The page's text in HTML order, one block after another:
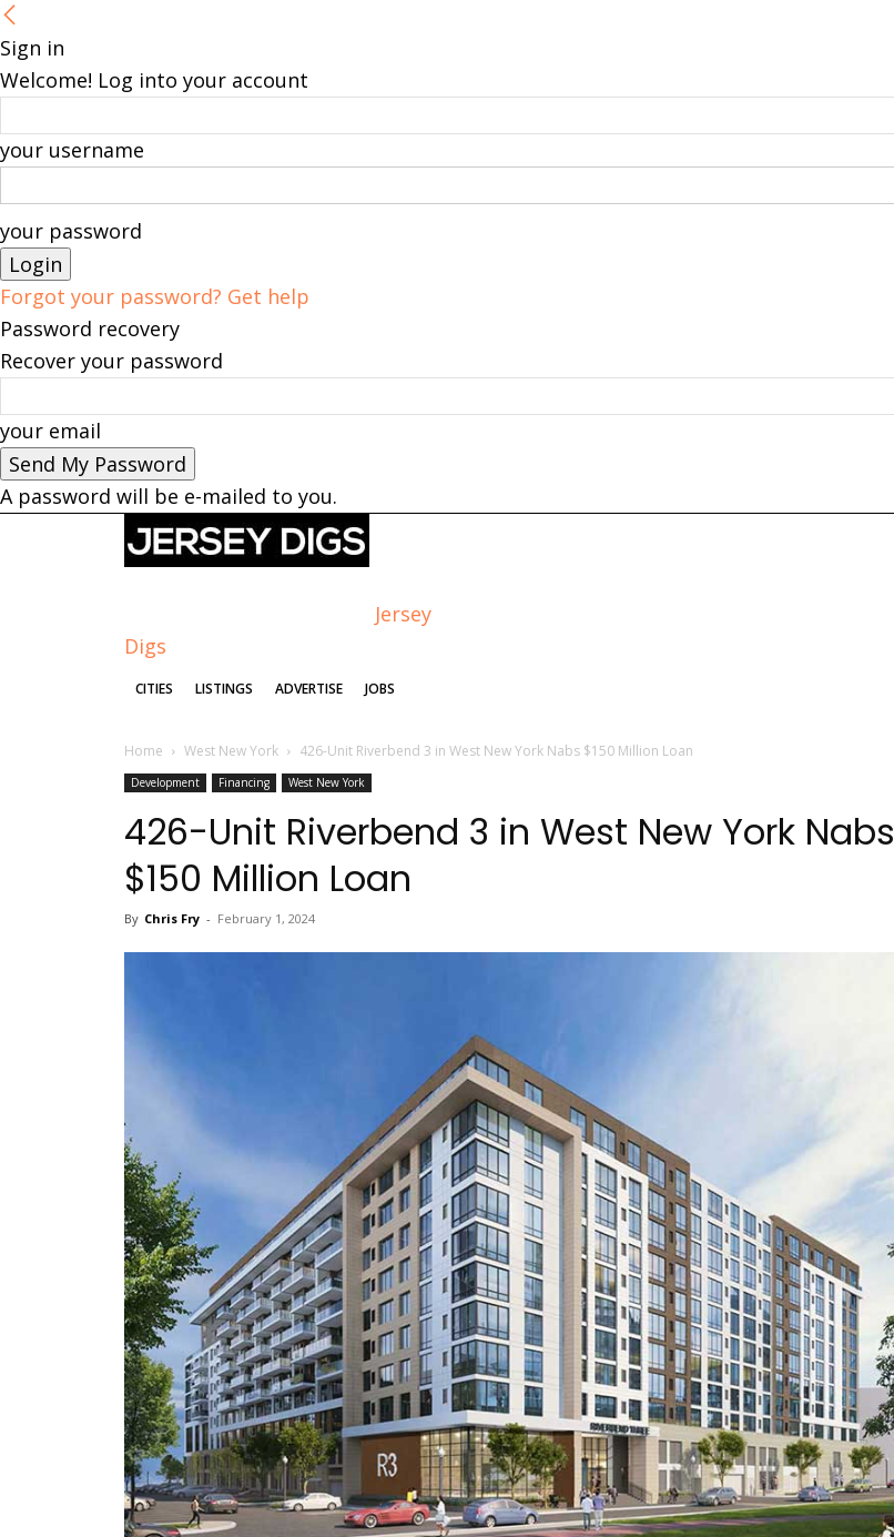
Sign in
Welcome! Log into your account
your username
your password
Forgot your password? Get help
Password recovery
Recover your password
your email
A password will be e-mailed to you.
Jersey
Digs
CITIES LISTINGS ADVERTISE JOBS
Home West New York 426-Unit Riverbend 3 in West New York Nabs $150 Million Loan
Development Financing West New York
426-Unit Riverbend 3 in West New York Nabs
$150 Million Loan
By Chris Fry - February 1, 2024